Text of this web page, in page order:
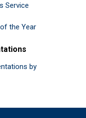
Service
the Year
by